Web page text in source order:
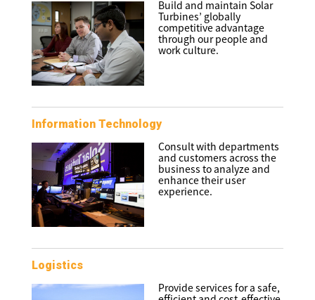
Build and maintain Solar
Turbines’ globally
competitive advantage
through our people and
work culture.
Information Technology
Consult with departments
and customers across the
business to analyze and
enhance their user
experience.
Logistics
Provide services for a safe,